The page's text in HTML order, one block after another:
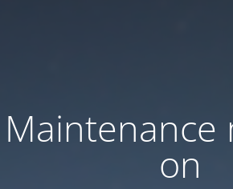
Maintenance
on